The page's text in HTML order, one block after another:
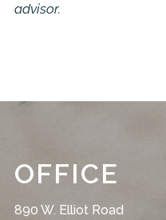
advisor.
OFFICE
890 W. Elliot Road